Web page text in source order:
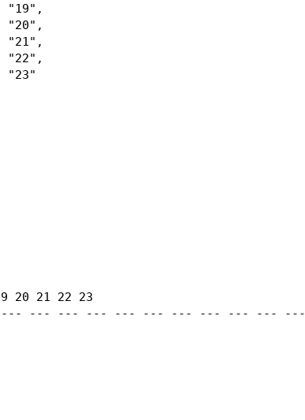
"19",
"20",
"21",
"22",
"23"
20 21 22 23
--- --- --- --- --- --- --- --- --- ---